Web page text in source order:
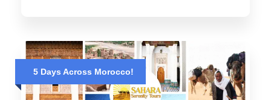
5 Days Across Morocco!